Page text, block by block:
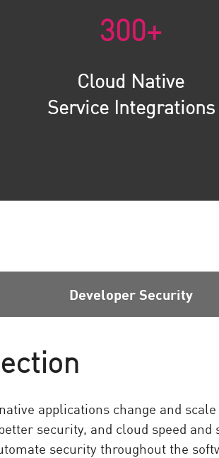
300+
Cloud Native
Service Integrations
Developer Security
applications change and scale
security, and cloud speed and
security throughout the